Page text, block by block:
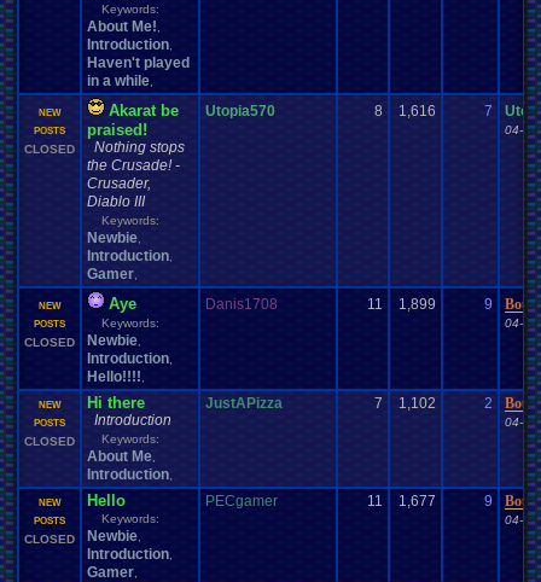
Keywords:
About Me!
Introduction
Haven't played
in a while
NEW
POSTS
CLOSED
Akarat be
praised!
Nothing stops
the Crusade! -
Crusader,
Diablo III
Keywords:
Newbie
Introduction
Gamer
Utopia570 8 1,616 7
04-
NEW
POSTS
CLOSED
Aye
Keywords:
Newbie
Introduction
Hello!!!!
Danis1708 11 1,899 9
04-
NEW
POSTS
CLOSED
Hi there
Introduction
Keywords:
About Me
Introduction
JustAPizza 7 1,102 2
04-
NEW
POSTS
CLOSED
Hello
Keywords:
Newbie
Introduction
Gamer
PECgamer 11 1,677 9
04-